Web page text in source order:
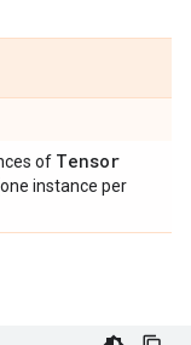
of Tensor
instance per